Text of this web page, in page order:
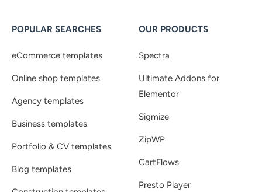
POPULAR SEARCHES
eCommerce templates
Online shop templates
Agency templates
Business templates
Portfolio & CV templates
Blog templates
OUR PRODUCTS
Spectra
Ultimate Addons for
Elementor
Sigmize
ZipWP
CartFlows
Presto Player